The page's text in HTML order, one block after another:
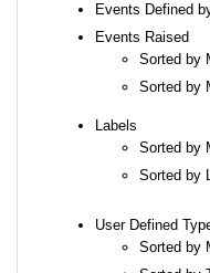
Events Defined
Events Raised
Sorted by
Sorted by
Labels
Sorted by
Sorted by
User Defined
Sorted by